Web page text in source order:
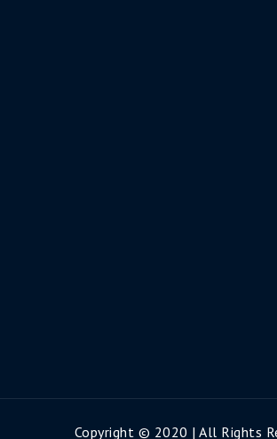
Copyright © 2020 | All Rights